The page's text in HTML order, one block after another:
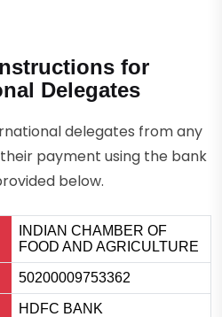
for
Delegates
delegates from any
payment using the bank
below.
INDIAN CHAMBER OF
FOOD AND AGRICULTURE
50200009753362
HDFC BANK